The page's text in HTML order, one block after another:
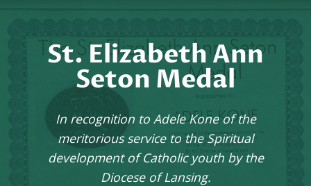
St. Elizabeth Ann
Seton Medal
In recognition to Adele Kone of the
meritorious service to the Spiritual
development of Catholic youth by the
Diocese of Lansing.